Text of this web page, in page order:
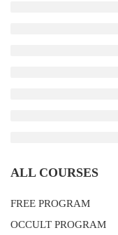
ALL COURSES
FREE PROGRAM
OCCULT PROGRAM